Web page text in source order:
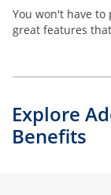
You won't have
great features
Explore
Benefits